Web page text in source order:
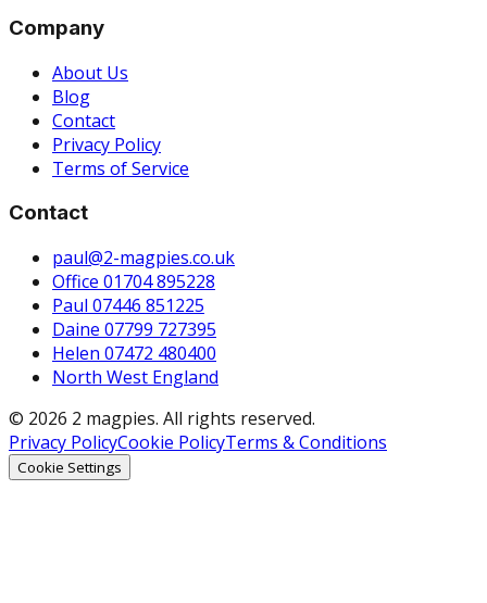
Company
About Us
Blog
Contact
Privacy Policy
Terms of Service
Contact
paul@2-magpies.co.uk
Office 01704 895228
Paul 07446 851225
Daine 07799 727395
Helen 07472 480400
North West England
© 2026 2 magpies. All rights reserved.
Privacy PolicyCookie PolicyTerms & Conditions
Cookie Settings